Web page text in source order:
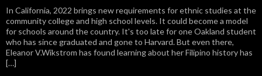
In California, 2022 brings new requirements for ethnic studies at the
community college and high school levels. It could become a model
for schools around the country. It's too late for one Oakland student
who has since graduated and gone to Harvard. But even there,
Eleanor V.Wikstrom has found learning about her Filipino history has
[…]